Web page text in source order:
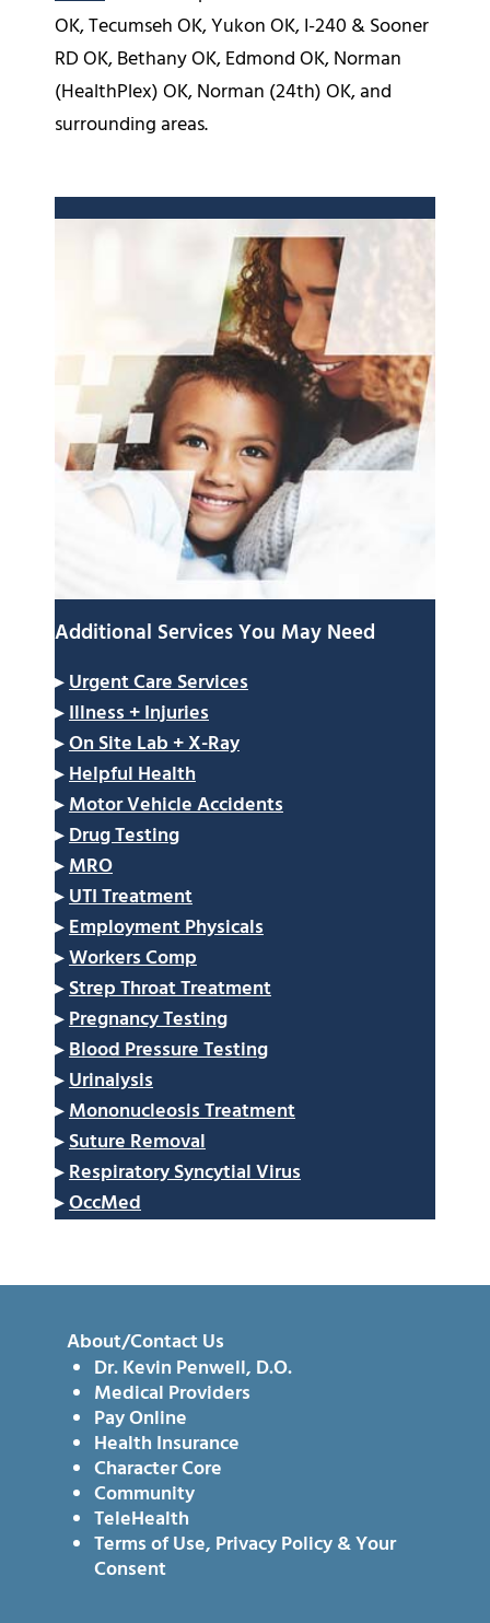
OK, Tecumseh OK, Yukon OK, I-240 & Sooner
RD OK, Bethany OK, Edmond OK, Norman
(HealthPlex) OK, Norman (24th) OK, and
surrounding areas.
Additional Services You May Need
▸Urgent Care Services
▸Illness + Injuries
▸On Site Lab + X-Ray
▸Helpful Health
▸Motor Vehicle Accidents
▸Drug Testing
▸MRO
▸UTI Treatment
▸Employment Physicals
▸Workers Comp
▸Strep Throat Treatment
▸Pregnancy Testing
▸Blood Pressure Testing
▸Urinalysis
▸Mononucleosis Treatment
▸Suture Removal
▸Respiratory Syncytial Virus
▸OccMed
About/Contact Us
Dr. Kevin Penwell, D.O.
Medical Providers
Pay Online
Health Insurance
Character Core
Community
TeleHealth
Terms of Use, Privacy Policy & Your
Consent